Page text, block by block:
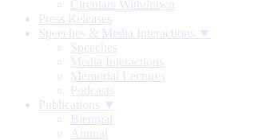
Circulars Withdrawn
Press Releases
Speeches & Media Interactions ▼
Speeches
Media Interactions
Memorial Lectures
Podcasts
Publications ▼
Biennial
Annual